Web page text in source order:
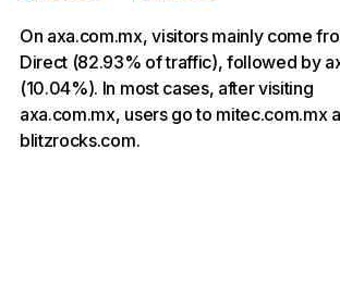
On axa.com.mx, visitors mainly come
Direct (82.93% of traffic), followed by
(10.04%). In most cases, after visiting
axa.com.mx, users go to mitec.com.mx
blitzrocks.com.